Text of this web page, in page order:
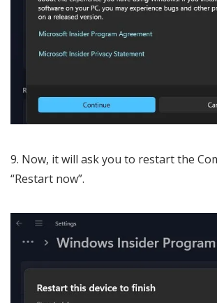
Now, it will ask you to restart the
“Restart now”.